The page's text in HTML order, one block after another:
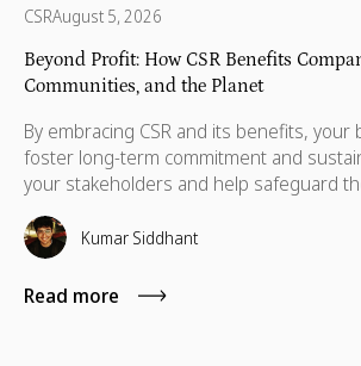
CSRAugust 5, 2026
Beyond Profit: How CSR Benefits
Communities, and the Planet
By embracing CSR and its benefits, your
foster long-term commitment and
your stakeholders and help safeguard
which are necessary for their
Kumar Siddhant
Read more